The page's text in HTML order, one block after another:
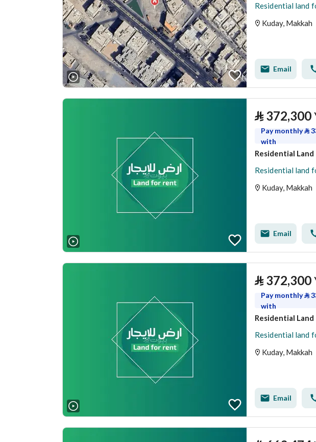
Residential land
Kuday, Makkah
Email
⃁ 372,300
Pay monthly⃁
with
Residential Land
Residential land
Kuday, Makkah
Email
⃁ 372,300
Pay monthly⃁
with
Residential Land
Residential land
Kuday, Makkah
Email